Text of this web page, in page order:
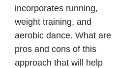
incorporates running,
weight training, and
aerobic dance. What are
pros and cons of this
approach that will help